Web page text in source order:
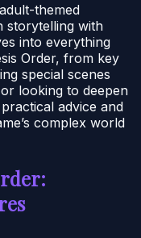
themed
storytelling with
into everything
Order, from key
special scenes
looking to deepen
advice and
complex world